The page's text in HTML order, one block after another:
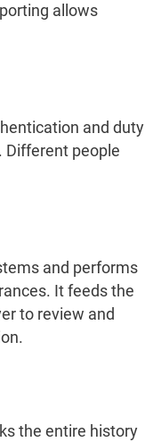
allows
and duty
Different people
and performs
It feeds the
to review and
the entire history